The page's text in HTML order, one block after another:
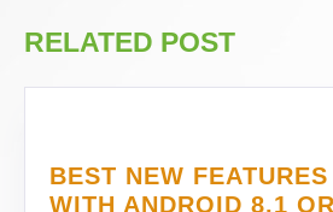
RELATED POST
BEST NEW
WITH ANDROID 8.1